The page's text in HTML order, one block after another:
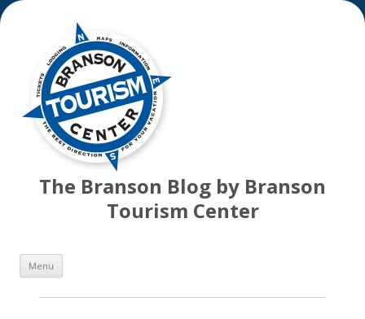
The Branson Blog by Branson
Tourism Center
Menu